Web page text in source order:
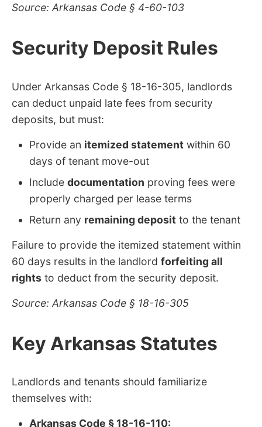
Source: Arkansas Code § 4-60-103
Security Deposit Rules
Under Arkansas Code § 18-16-305, landlords
can deduct unpaid late fees from security
deposits, but must:
Provide an itemized statement within 60
days of tenant move-out
Include documentation proving fees were
properly charged per lease terms
Return any remaining deposit to the tenant
Failure to provide the itemized statement within
60 days results in the landlord forfeiting all
rights to deduct from the security deposit.
Source: Arkansas Code § 18-16-305
Key Arkansas Statutes
Landlords and tenants should familiarize
themselves with:
Arkansas Code § 18-16-110: